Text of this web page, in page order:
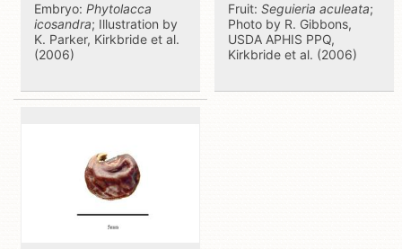
Embryo: Phytolacca
icosandra; Illustration by
K. Parker, Kirkbride et al.
(2006)
Fruit: Seguieria aculeata;
Photo by R. Gibbons,
USDA APHIS PPQ,
Kirkbride et al. (2006)